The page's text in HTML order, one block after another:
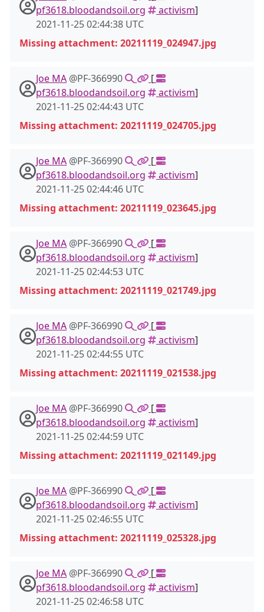
pf3618.bloodandsoil.org
activism]
2021-11-25 02:44:38 UTC
Missing attachment: 20211119_024947.jpg
Joe MA @PF-366990
[
pf3618.bloodandsoil.org
activism]
2021-11-25 02:44:43 UTC
Missing attachment: 20211119_024705.jpg
Joe MA @PF-366990
[
pf3618.bloodandsoil.org
activism]
2021-11-25 02:44:46 UTC
Missing attachment: 20211119_023645.jpg
Joe MA @PF-366990
[
pf3618.bloodandsoil.org
activism]
2021-11-25 02:44:53 UTC
Missing attachment: 20211119_021749.jpg
Joe MA @PF-366990
[
pf3618.bloodandsoil.org
activism]
2021-11-25 02:44:55 UTC
Missing attachment: 20211119_021538.jpg
Joe MA @PF-366990
[
pf3618.bloodandsoil.org
activism]
2021-11-25 02:44:59 UTC
Missing attachment: 20211119_021149.jpg
Joe MA @PF-366990
[
pf3618.bloodandsoil.org
activism]
2021-11-25 02:46:55 UTC
Missing attachment: 20211119_025328.jpg
Joe MA @PF-366990
[
pf3618.bloodandsoil.org
activism]
2021-11-25 02:46:58 UTC